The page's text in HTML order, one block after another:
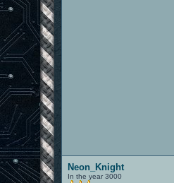
Neon_Knight
In the year 3000